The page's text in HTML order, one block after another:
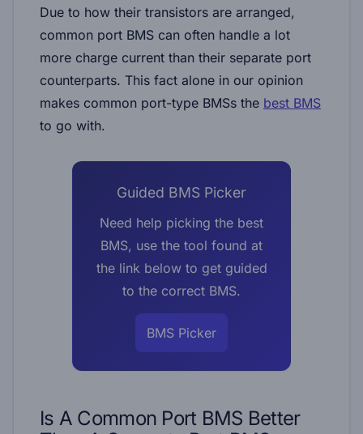
Due to how their transistors are arranged,
common port BMS can often handle a lot
more charge current than their separate port
counterparts. This fact alone in our opinion
makes common port-type BMSs the best BMS
to go with.
Guided BMS Picker
Need help picking the best
BMS, use the tool found at
the link below to get guided
to the correct BMS.
BMS Picker
Is A Common Port BMS Better